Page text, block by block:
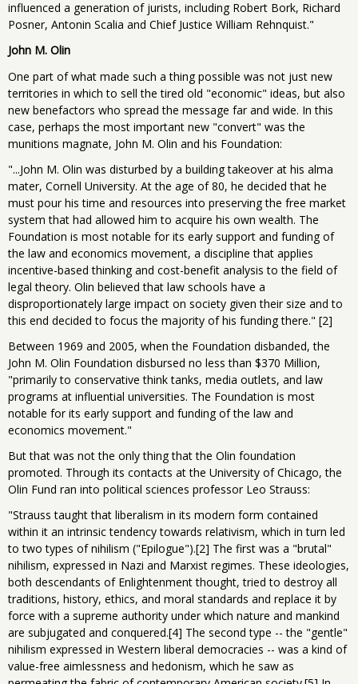
influenced a generation of jurists, including Robert Bork, Richard
Posner, Antonin Scalia and Chief Justice William Rehnquist."
John M. Olin
One part of what made such a thing possible was not just new
territories in which to sell the tired old "economic" ideas, but also
new benefactors who spread the message far and wide. In this
case, perhaps the most important new "convert" was the
munitions magnate, John M. Olin and his Foundation:
"...John M. Olin was disturbed by a building takeover at his alma
mater, Cornell University. At the age of 80, he decided that he
must pour his time and resources into preserving the free market
system that had allowed him to acquire his own wealth. The
Foundation is most notable for its early support and funding of
the law and economics movement, a discipline that applies
incentive-based thinking and cost-benefit analysis to the field of
legal theory. Olin believed that law schools have a
disproportionately large impact on society given their size and to
this end decided to focus the majority of his funding there." [2]
Between 1969 and 2005, when the Foundation disbanded, the
John M. Olin Foundation disbursed no less than $370 Million,
"primarily to conservative think tanks, media outlets, and law
programs at influential universities. The Foundation is most
notable for its early support and funding of the law and
economics movement."
But that was not the only thing that the Olin foundation
promoted. Through its contacts at the University of Chicago, the
Olin Fund ran into political sciences professor Leo Strauss:
"Strauss taught that liberalism in its modern form contained
within it an intrinsic tendency towards relativism, which in turn led
to two types of nihilism ("Epilogue").[2] The first was a "brutal"
nihilism, expressed in Nazi and Marxist regimes. These ideologies,
both descendants of Enlightenment thought, tried to destroy all
traditions, history, ethics, and moral standards and replace it by
force with a supreme authority under which nature and mankind
are subjugated and conquered.[4] The second type -- the "gentle"
nihilism expressed in Western liberal democracies -- was a kind of
value-free aimlessness and hedonism, which he saw as